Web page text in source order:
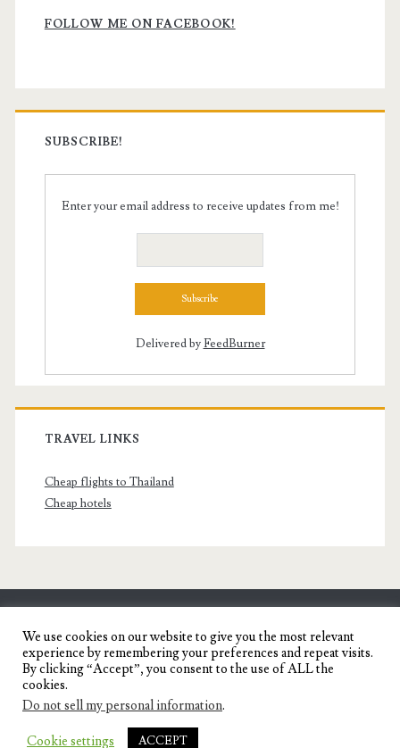
Sidebar
FOLLOW ME ON FACEBOOK!
SUBSCRIBE!
Enter your email address to receive updates from me!
Delivered byFeedBurner
TRAVEL LINKS
Cheap flights to Thailand
Cheap hotels
SENYORITA.NET
Travel Blog of a Dagupena Dreamer
IGNITE WORDPRESS THEME
We use cookies on our website to give you the most relevant
experience by remembering your preferences and repeat visits.
By clicking “Accept”, you consent to the use of ALL the
cookies.
Do not sell my personal information.
Cookie settings ACCEPT